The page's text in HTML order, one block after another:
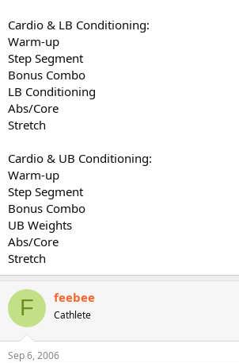
Cardio & LB Conditioning:
Warm-up
Step Segment
Bonus Combo
LB Conditioning
Abs/Core
Stretch
Cardio & UB Conditioning:
Warm-up
Step Segment
Bonus Combo
UB Weights
Abs/Core
Stretch
F feebee
Cathlete
Sep 6, 2006